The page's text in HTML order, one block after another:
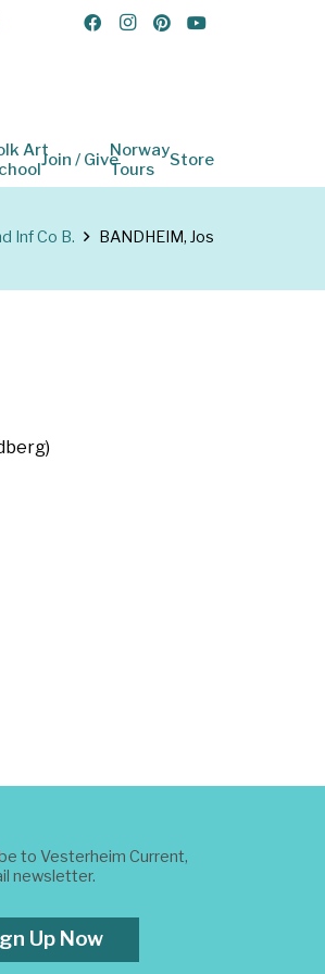
ArtJoin / GiveNorway
Tours
Store
Inf Co B. BANDHEIM, Jos
to Vesterheim Current,
newsletter.
Up Now